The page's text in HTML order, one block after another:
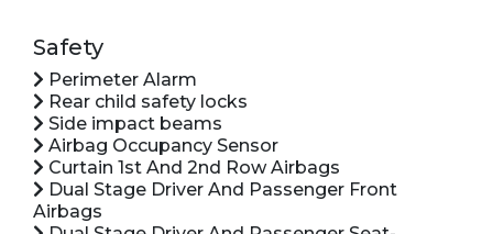
Safety
Perimeter Alarm
Rear child safety locks
Side impact beams
Airbag Occupancy Sensor
Curtain 1st And 2nd Row Airbags
Dual Stage Driver And Passenger Front
Airbags